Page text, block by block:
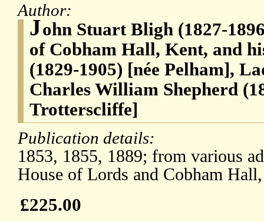
Author:
John Stuart Bligh (1827-
of Cobham Hall, Kent, and
(1829-1905) [née Pelham],
Charles William Shepherd
Trotterscliffe]
Publication details:
1853, 1855, 1889; from various
House of Lords and Cobham
£225.00